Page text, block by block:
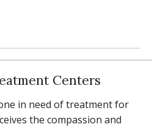
Centers
in need of treatment for
the compassion and